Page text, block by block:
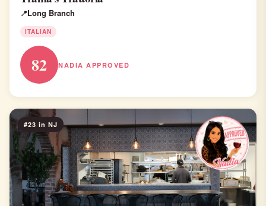
Long Branch
ITALIAN
82 NADIA APPROVED
#23 in NJ